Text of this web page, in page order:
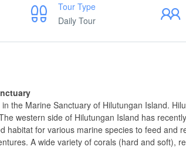
Tour Type
Daily Tour
the Marine Sanctuary of Hilutungan Island.
western side of Hilutungan Island has
habitat for various marine species to feed and
A wide variety of corals (hard and soft),